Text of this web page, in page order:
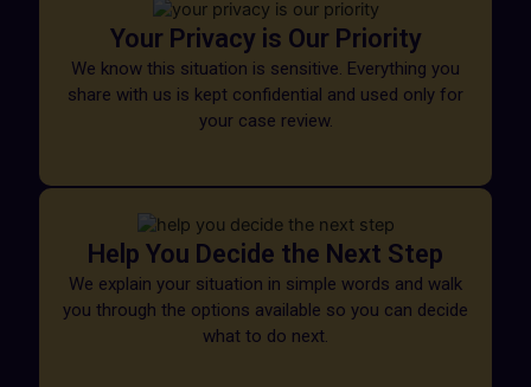
Your Privacy is Our Priority
We know this situation is sensitive. Everything you
share with us is kept confidential and used only for
your case review.
Help You Decide the Next Step
We explain your situation in simple words and walk
you through the options available so you can decide
what to do next.